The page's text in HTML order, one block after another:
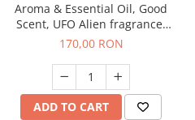
Aroma & Essential Oil, Good
Scent, UFO Alien fragrance,
200 g
170,00 RON
ADD TO CART